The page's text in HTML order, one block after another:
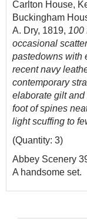
Carlton House,
Buckingham
A. Dry, 1819, 100
occasional
pastedowns with
recent navy
contemporary
elaborate gilt
foot of spines
light scuffing to
(Quantity: 3)
Abbey Scenery
A handsome set.